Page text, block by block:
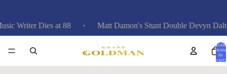
at 88 Matt Damon's Stunt Double Devyn Dalton:
Total
items
in
cart: